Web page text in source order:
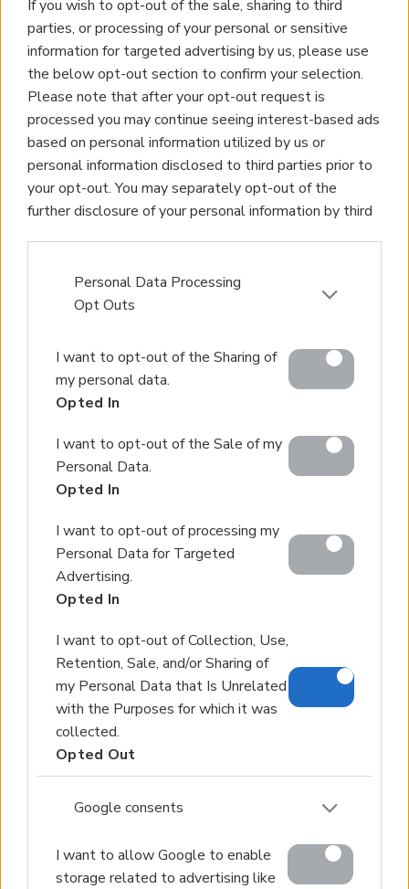
If you wish to opt-out of the sale, sharing to third
parties, or processing of your personal or sensitive
information for targeted advertising by us, please use
the below opt-out section to confirm your selection.
Please note that after your opt-out request is
processed you may continue seeing interest-based ads
based on personal information utilized by us or
personal information disclosed to third parties prior to
your opt-out. You may separately opt-out of the
further disclosure of your personal information by third
parties on theIAB’s List of Downstream Participants
that may further disclose it to other third parties.
Google services and may gather and store information
including but not limited to your visit or usage
behaviour. You may click to grant or deny consent to
below specified purposes in below Google consent
section.
Personal Data Processing
Opt Outs
I want to opt-out of the Sharing of
my personal data.
Opted In
I want to opt-out of the Sale of my
Personal Data.
Opted In
I want to opt-out of processing my
Personal Data for Targeted
Advertising.
Opted In
I want to opt-out of Collection, Use,
Retention, Sale, and/or Sharing of
my Personal Data that Is Unrelated
with the Purposes for which it was
collected.
Opted Out
Google consents
I want to allow Google to enable
storage related to advertising like